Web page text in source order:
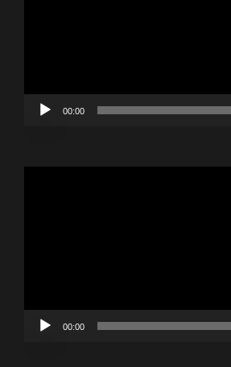
00:00
00:00